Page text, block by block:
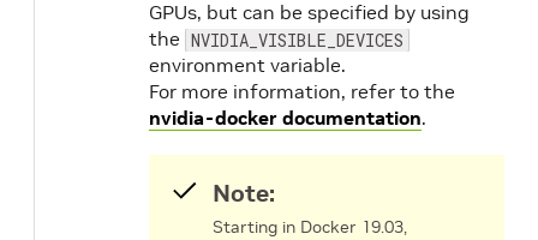
GPUs, but can be specified by using
the NVIDIA_VISIBLE_DEVICES
environment variable.
For more information, refer to the
nvidia-docker documentation.
Note:
Starting in Docker 19.03,